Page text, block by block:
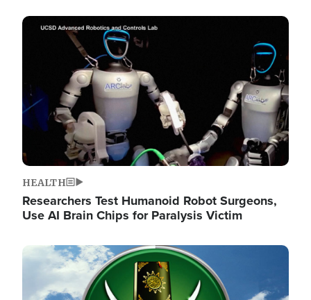
Image
HEALTH
Researchers Test Humanoid Robot Surgeons,
Use AI Brain Chips for Paralysis Victim
Image